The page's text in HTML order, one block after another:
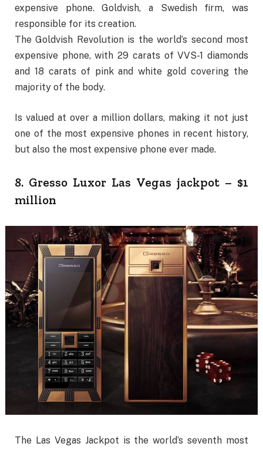
expensive phone. Goldvish, a Swedish firm, was
responsible for its creation.
The Goldvish Revolution is the world’s second most
expensive phone, with 29 carats of VVS-1 diamonds
and 18 carats of pink and white gold covering the
majority of the body.
Is valued at over a million dollars, making it not just
one of the most expensive phones in recent history,
but also the most expensive phone ever made.
8. Gresso Luxor Las Vegas jackpot – $1
million
The Las Vegas Jackpot is the world’s seventh most